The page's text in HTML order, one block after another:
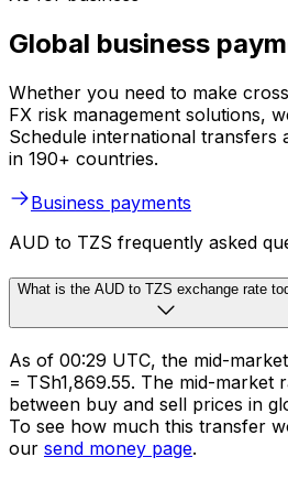
Global business
Whether you need to make
FX risk management solutions,
Schedule international transfers
in 190+ countries.
Business payments
AUD to TZS frequently asked
What is the AUD to TZS exchange rate
As of 00:29 UTC, the mid-
= TSh1,869.55. The mid-market
between buy and sell prices in
To see how much this transfer
our send money page.